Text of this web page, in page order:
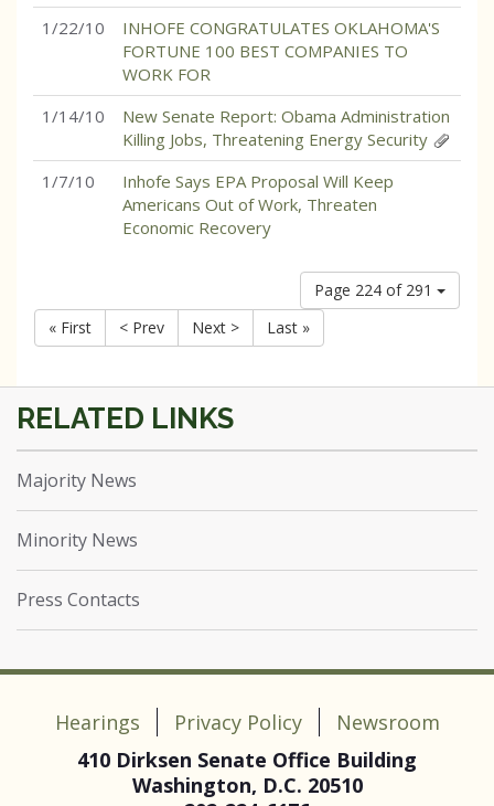
1/22/10
INHOFE CONGRATULATES OKLAHOMA'S
FORTUNE 100 BEST COMPANIES TO
WORK FOR
1/14/10
New Senate Report: Obama Administration
Killing Jobs, Threatening Energy Security
1/7/10
Inhofe Says EPA Proposal Will Keep
Americans Out of Work, Threaten
Economic Recovery
Page 224 of 291
« First
< Prev Next > Last »
Majority News
Minority News
Press Contacts
Hearings Privacy Policy
Newsroom
410 Dirksen Senate Office Building
Washington, D.C. 20510